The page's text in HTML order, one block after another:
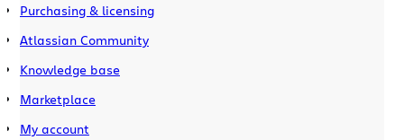
Purchasing & licensing
Atlassian Community
Knowledge base
Marketplace
My account